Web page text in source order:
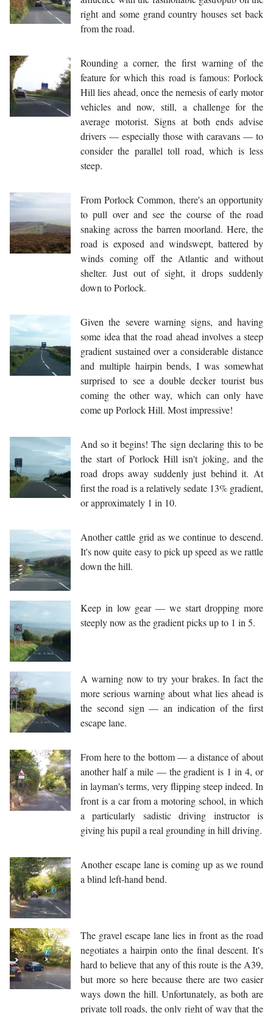
right and some grand country houses set back
from the road.
Rounding a corner, the first warning of the
feature for which this road is famous: Porlock
Hill lies ahead, once the nemesis of early motor
vehicles and now, still, a challenge for the
average motorist. Signs at both ends advise
drivers — especially those with caravans — to
consider the parallel toll road, which is less
steep.
From Porlock Common, there's an opportunity
to pull over and see the course of the road
snaking across the barren moorland. Here, the
road is exposed and windswept, battered by
winds coming off the Atlantic and without
shelter. Just out of sight, it drops suddenly
down to Porlock.
Given the severe warning signs, and having
some idea that the road ahead involves a steep
gradient sustained over a considerable distance
and multiple hairpin bends, I was somewhat
surprised to see a double decker tourist bus
coming the other way, which can only have
come up Porlock Hill. Most impressive!
And so it begins! The sign declaring this to be
the start of Porlock Hill isn't joking, and the
road drops away suddenly just behind it. At
first the road is a relatively sedate 13% gradient,
or approximately 1 in 10.
Another cattle grid as we continue to descend.
It's now quite easy to pick up speed as we rattle
down the hill.
Keep in low gear — we start dropping more
steeply now as the gradient picks up to 1 in 5.
A warning now to try your brakes. In fact the
more serious warning about what lies ahead is
the second sign — an indication of the first
escape lane.
From here to the bottom — a distance of about
another half a mile — the gradient is 1 in 4, or
in layman's terms, very flipping steep indeed. In
front is a car from a motoring school, in which
a particularly sadistic driving instructor is
giving his pupil a real grounding in hill driving.
Another escape lane is coming up as we round
a blind left-hand bend.
The gravel escape lane lies in front as the road
negotiates a hairpin onto the final descent. It's
hard to believe that any of this route is the A39,
but more so here because there are two easier
ways down the hill. Unfortunately, as both are
private toll roads, the only right of way that the